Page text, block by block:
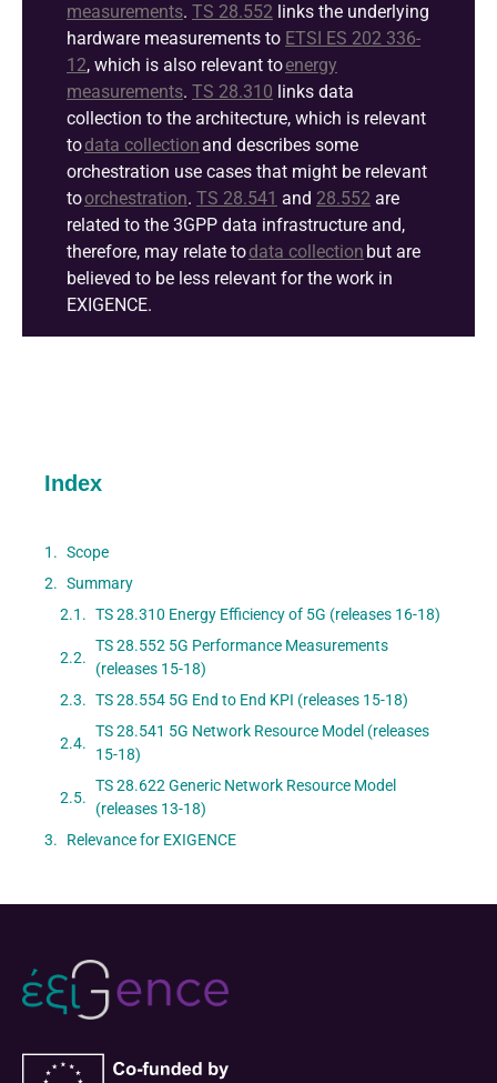
measurements. TS 28.552 links the underlying
hardware measurements to ETSI ES 202 336-
12, which is also relevant toenergy
measurements. TS 28.310 links data
collection to the architecture, which is relevant
todata collectionand describes some
orchestration use cases that might be relevant
toorchestration. TS 28.541 and 28.552 are
related to the 3GPP data infrastructure and,
therefore, may relate todata collection but are
believed to be less relevant for the work in
EXIGENCE.
Index
Scope
Summary
TS 28.310 Energy Efficiency of 5G (releases 16-18)
TS 28.552 5G Performance Measurements
(releases 15-18)
TS 28.554 5G End to End KPI (releases 15-18)
TS 28.541 5G Network Resource Model (releases
15-18)
TS 28.622 Generic Network Resource Model
(releases 13-18)
Relevance for EXIGENCE